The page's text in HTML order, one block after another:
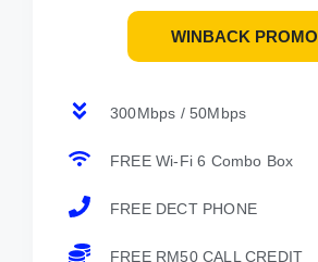
WINBACK PROMO
300Mbps / 50Mbps
FREE Wi-Fi 6 Combo Box
FREE DECT PHONE
FREE RM50 CALL CREDIT